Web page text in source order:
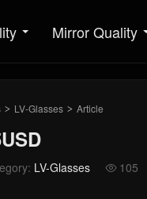
Mirror Quality
> LV-Glasses > Article
LV-Glasses  105